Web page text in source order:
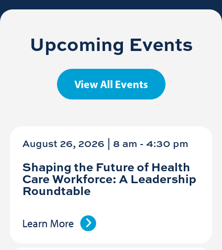
Upcoming Events
View All Events
August 26, 2026 | 8 am -4:30 pm
Shaping the Future of Health
Care Workforce: A Leadership
Roundtable
Learn More